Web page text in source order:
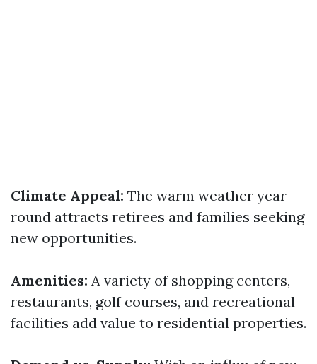
Climate Appeal: The warm weather year-
round attracts retirees and families seeking
new opportunities.
Amenities: A variety of shopping centers,
restaurants, golf courses, and recreational
facilities add value to residential properties.